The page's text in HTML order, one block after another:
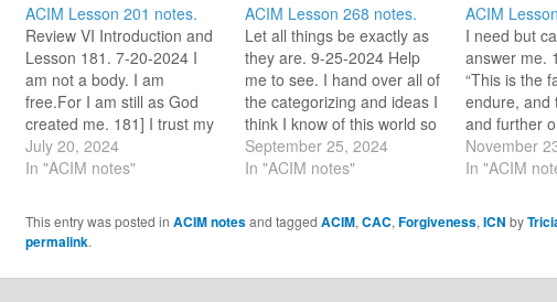
ACIM Lesson 201 notes.
Review VI Introduction and
Lesson 181. 7-20-2024 I
am not a body. I am
free.For I am still as God
created me. 181] I trust my
brothers, who are one with
me. (For this review period,
day.) TRUST…
July 20, 2024
In "ACIM notes"
ACIM Lesson 268 notes.
Let all things be exactly as
they are. 9-25-2024 Help
me to see. I hand over all of
the categorizing and ideas I
think I know of this world so
that I can stand in wonder
of what appears before me.
September 25, 2024
In "ACIM notes"
ACIM
I need but
answer me.
“This is the
endure, and
and further
leads to
the past year
less
November
In "ACIM
This entry was posted in ACIM notesand tagged ACIM, CAC, Forgiveness, ICN by
permalink.